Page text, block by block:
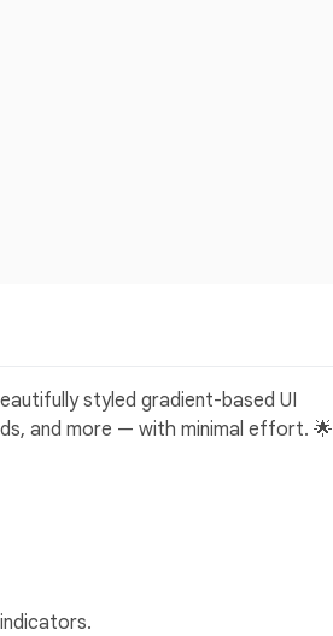
styled gradient-based UI
and more — with minimal effort. 🌟